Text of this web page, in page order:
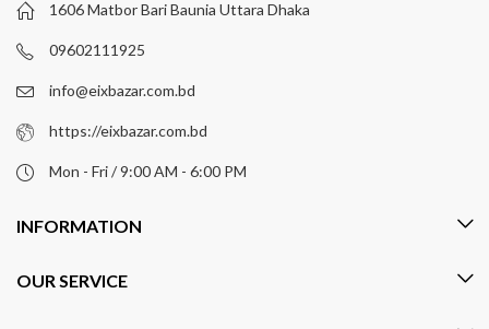
1606 Matbor Bari Baunia Uttara Dhaka
09602111925
info@eixbazar.com.bd
https://eixbazar.com.bd
Mon - Fri / 9:00 AM - 6:00 PM
INFORMATION
OUR SERVICE